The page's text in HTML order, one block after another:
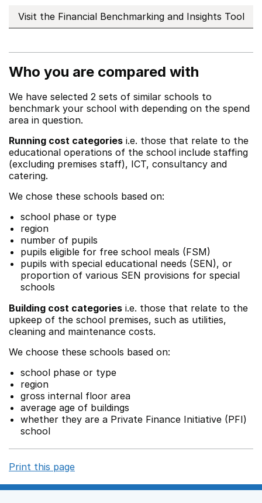
Visit the Financial Benchmarking and Insights Tool
Who you are compared with
We have selected 2 sets of similar schools to
benchmark your school with depending on the spend
area in question.
Running cost categories i.e. those that relate to the
educational operations of the school include staffing
(excluding premises staff), ICT, consultancy and
catering.
We chose these schools based on:
school phase or type
region
number of pupils
pupils eligible for free school meals (FSM)
pupils with special educational needs (SEN), or
proportion of various SEN provisions for special
schools
Building cost categories i.e. those that relate to the
upkeep of the school premises, such as utilities,
cleaning and maintenance costs.
We choose these schools based on:
school phase or type
region
gross internal floor area
average age of buildings
whether they are a Private Finance Initiative (PFI)
school
Print this page